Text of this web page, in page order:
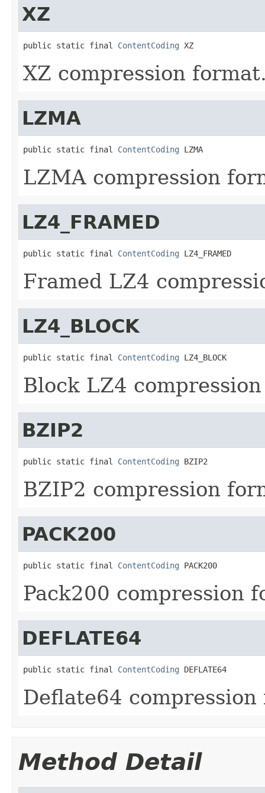
XZ
public static final ContentCoding XZ
XZ compression
LZMA
public static final ContentCoding LZMA
LZMA compression
LZ4_FRAMED
public static final ContentCoding LZ4_FRAMED
Framed LZ4
LZ4_BLOCK
public static final ContentCoding LZ4_BLOCK
Block LZ4
BZIP2
public static final ContentCoding BZIP2
BZIP2 compression
PACK200
public static final ContentCoding PACK200
Pack200 compression
DEFLATE64
public static final ContentCoding DEFLATE64
Deflate64
Method Detail